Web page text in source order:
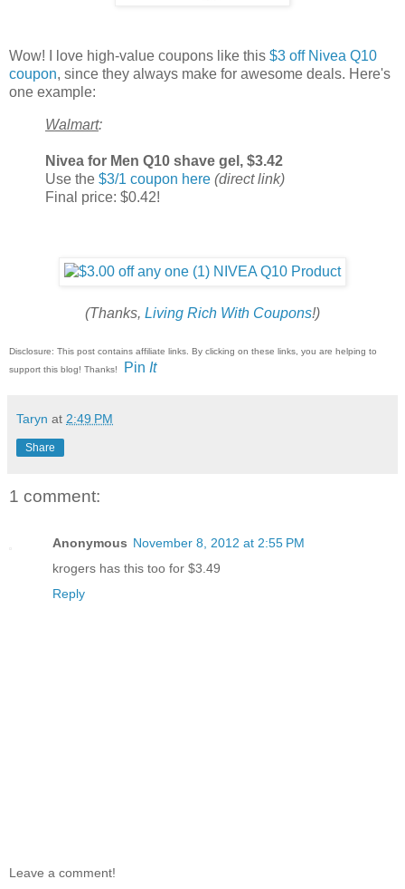
Wow! I love high-value coupons like this $3 off Nivea Q10
coupon, since they always make for awesome deals. Here's
one example:
Walmart:
Nivea for Men Q10 shave gel, $3.42
Use the $3/1 coupon here (direct link)
Final price: $0.42!
(Thanks, Living Rich With Coupons!)
Disclosure: This post contains affiliate links. By clicking on these links, you are helping to
support this blog! Thanks!
Pin It
Taryn at 2:49 PM
Share
1 comment:
Anonymous November 8, 2012 at 2:55 PM
krogers has this too for $3.49
Reply
Leave a comment!